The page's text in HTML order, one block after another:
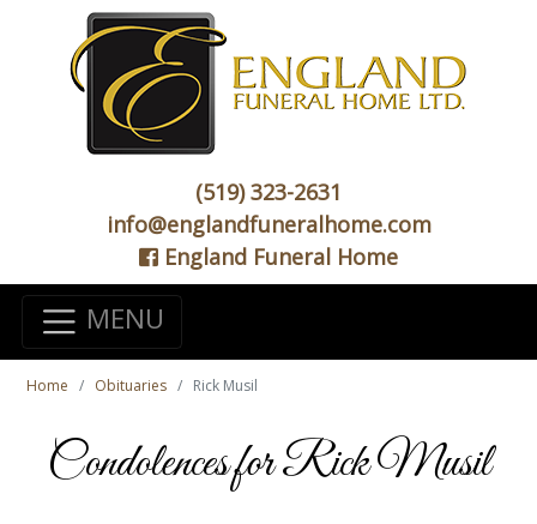
(519) 323-2631
info@englandfuneralhome.com
England Funeral Home
MENU
Home Obituaries Rick Musil
Condolences for Rick Musil